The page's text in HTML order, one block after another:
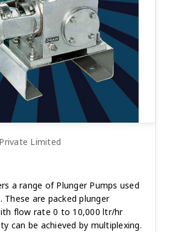
Limited
a range of Plunger Pumps used
These are packed plunger
flow rate 0 to 10,000 ltr/hr
can be achieved by multiplexing.